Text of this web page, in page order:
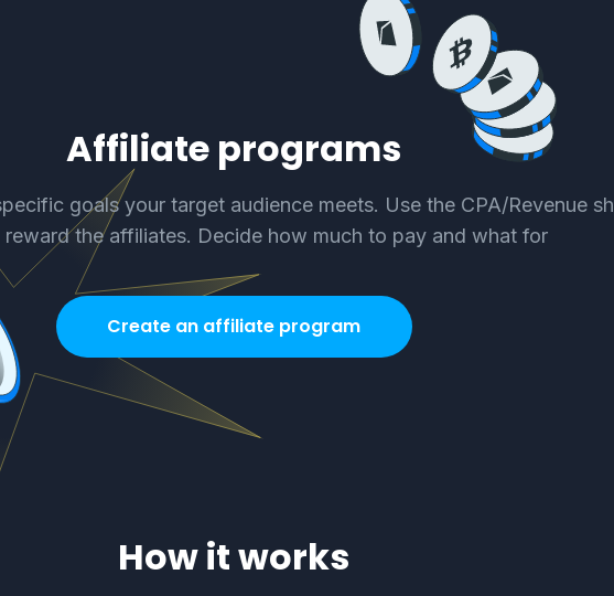
Affiliate programs
goals your target audience meets. Use the CPA/Revenue
reward the affiliates. Decide how much to pay and what for
Create an affiliate program
How it works